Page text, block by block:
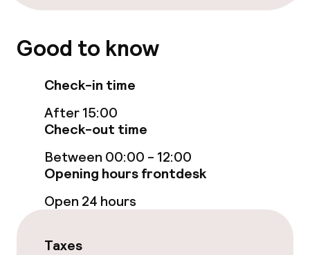
Rooms
Connecting rooms available
Swimming & wellness
Good to know
Check-in time
After 15:00
Check-out time
Between 00:00 - 12:00
Opening hours frontdesk
Open 24 hours
Taxes